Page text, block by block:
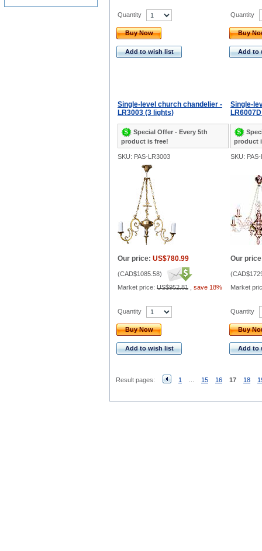
Quantity
Buy Now
Add to wish list
Quantity
Buy
Add to
Single-level church chandelier -
LR3003 (3 lights)
Special Offer - Every 5th
product is free!
Single-
product
SKU: PAS-LR3003 SKU:
Our price: US$780.99
(CAD$1085.58)
Market price: US$952.81 save 18%
Our
(
Market
Quantity
Buy Now
Add to wish list
Quantity
Buy
Add to
Result pages: 1 15 16 17 18